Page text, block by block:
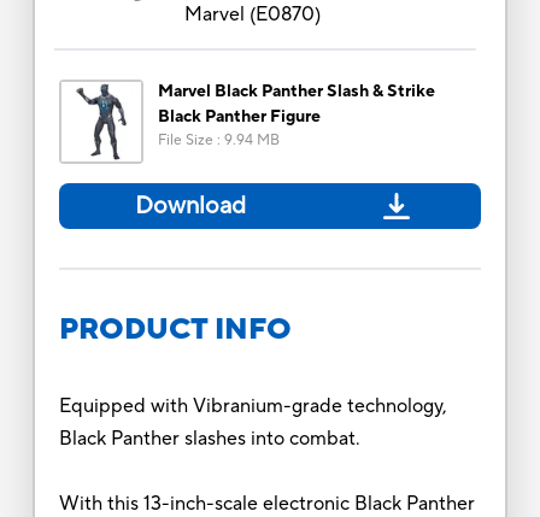
Marvel (E0870)
Marvel Black Panther Slash & Strike
Black Panther Figure
File Size : 9.94 MB
Download
PRODUCT INFO
Equipped with Vibranium-grade technology,
Black Panther slashes into combat.
With this 13-inch-scale electronic Black Panther